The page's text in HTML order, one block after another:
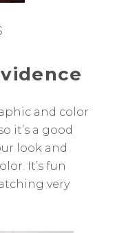
and color
it’s a good
look and
It’s fun
very